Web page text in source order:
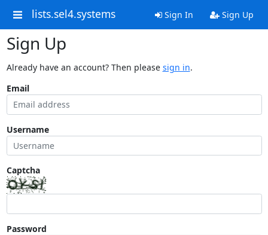
lists.sel4.systems Sign In Sign Up
Sign Up
Already have an account? Then please sign in.
Email
Username
Captcha
Password